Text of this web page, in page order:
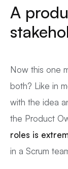
A
Now this one
both? Like in
with the idea
the Product
roles is
in a Scrum